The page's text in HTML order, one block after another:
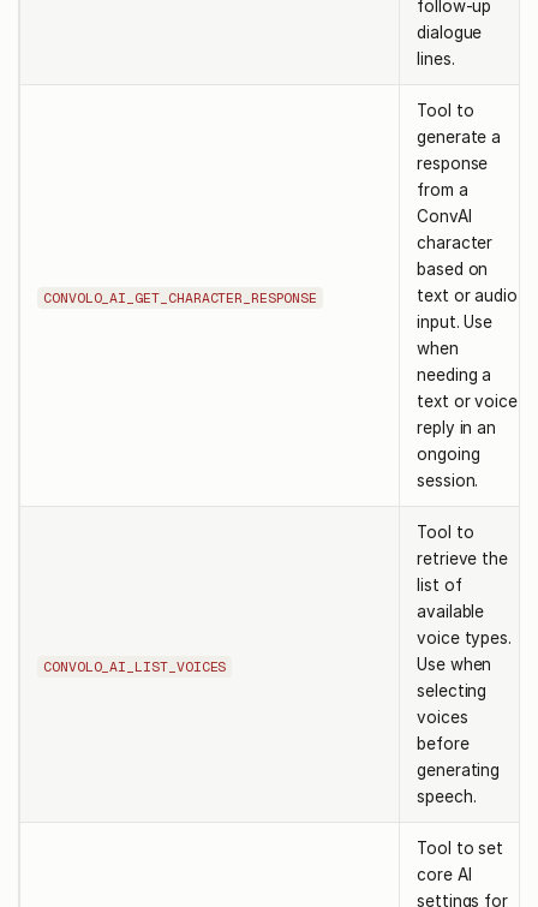
follow-up
dialogue
lines.
CONVOLO_AI_GET_CHARACTER_RESPONSE
Tool to
generate a
response
from a
ConvAI
character
based on
text or audio
input. Use
when
needing a
text or voice
reply in an
ongoing
session.
CONVOLO_AI_LIST_VOICES
Tool to
retrieve the
list of
available
voice types.
Use when
selecting
voices
before
generating
speech.
Tool to set
core AI
settings for